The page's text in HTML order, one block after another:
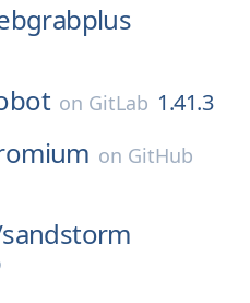
on GitLab 1.41.3
on GitHub
sandstorm